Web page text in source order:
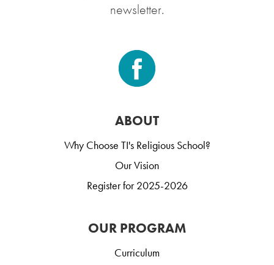
newsletter.
ABOUT
Why Choose TI's Religious School?
Our Vision
Register for 2025-2026
OUR PROGRAM
Curriculum